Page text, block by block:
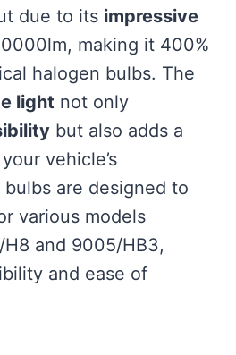
due to its impressive
making it 400%
halogen bulbs. The
light not only
but also adds a
vehicle’s
are designed to
various models
and 9005/HB3,
and ease of